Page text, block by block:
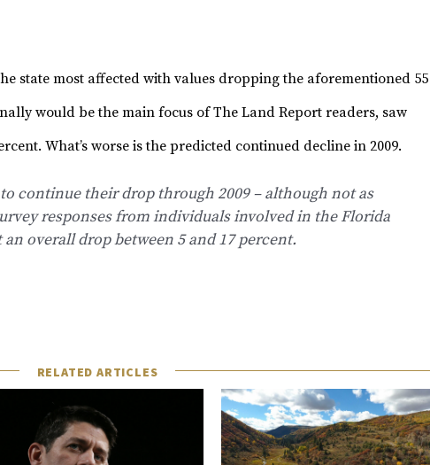
state most affected with values dropping the aforementioned 55
would be the main focus of The Land Report readers, saw
What’s worse is the predicted continued decline in 2009.
continue their drop through 2009 – although not as
responses from individuals involved in the Florida
overall drop between 5 and 17 percent.
RELATED ARTICLES